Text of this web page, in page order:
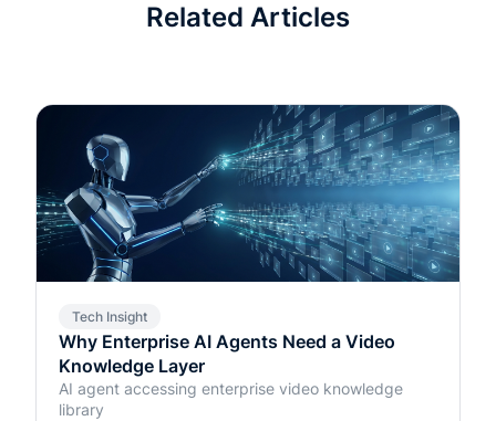
Related Articles
Tech Insight
Why Enterprise AI Agents Need a Video
Knowledge Layer
AI agent accessing enterprise video knowledge
library